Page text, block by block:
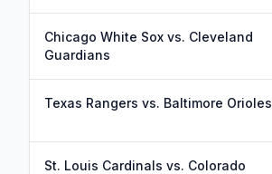
Chicago White Sox vs. Cleveland
Guardians
Texas Rangers vs. Baltimore Orioles
St. Louis Cardinals vs. Colorado